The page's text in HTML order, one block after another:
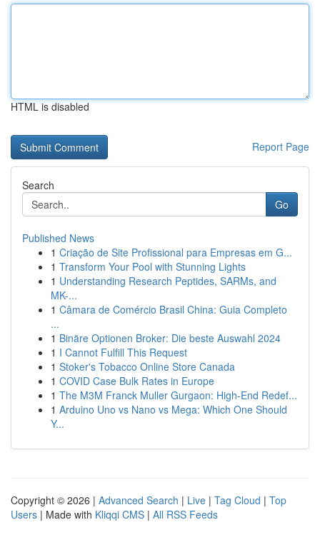
HTML is disabled
Report Page
Search
Go
Published News
1 Criação de Site Profissional para Empresas em G...
1 Transform Your Pool with Stunning Lights
1 Understanding Research Peptides, SARMs, and
MK-...
1 Câmara de Comércio Brasil China: Guia Completo
...
1 Binäre Optionen Broker: Die beste Auswahl 2024
1 I Cannot Fulfill This Request
1 Stoker's Tobacco Online Store Canada
1 COVID Case Bulk Rates in Europe
1 The M3M Franck Muller Gurgaon: High-End Redef...
1 Arduino Uno vs Nano vs Mega: Which One Should
Y...
Copyright © 2026 | Advanced Search | Live | Tag Cloud | Top
Users | Made with Kliqqi CMS | All RSS Feeds